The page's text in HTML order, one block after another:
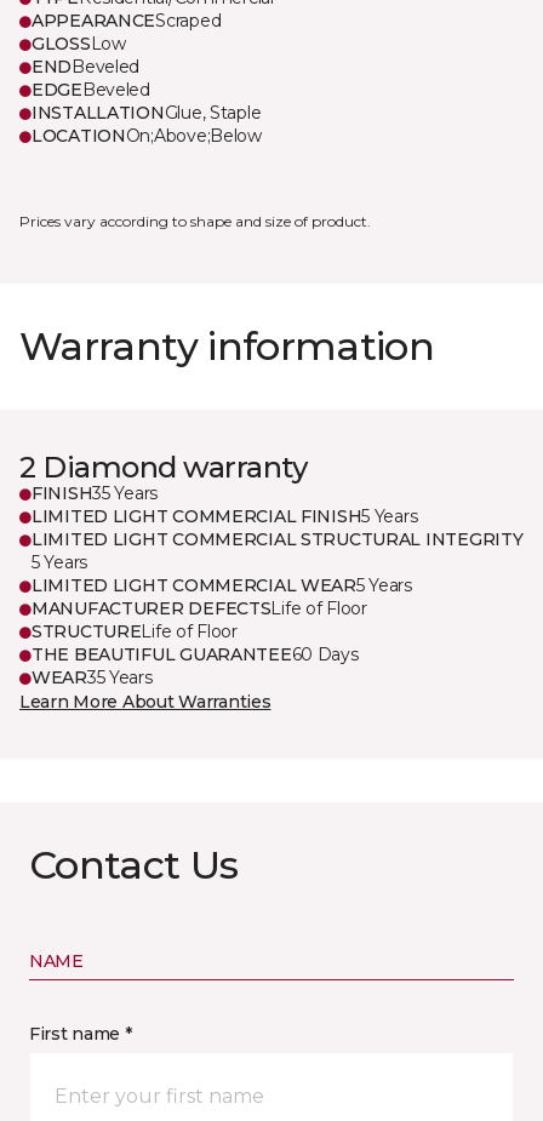
APPEARANCEScraped
GLOSSLow
ENDBeveled
EDGEBeveled
INSTALLATIONGlue, Staple
LOCATIONOn;Above;Below
Prices vary according to shape and size of product.
Warranty information
2 Diamond warranty
FINISH35 Years
LIMITED LIGHT COMMERCIAL FINISH5 Years
LIMITED LIGHT COMMERCIAL STRUCTURAL INTEGRITY
5 Years
LIMITED LIGHT COMMERCIAL WEAR5 Years
MANUFACTURER DEFECTSLife of Floor
STRUCTURELife of Floor
THE BEAUTIFUL GUARANTEE60 Days
WEAR35 Years
Learn More About Warranties
Contact Us
NAME
First name *